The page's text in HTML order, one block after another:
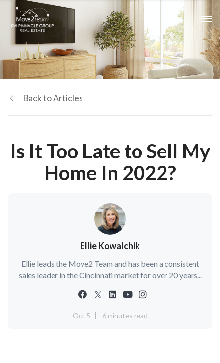
Back to Articles
Is It Too Late to Sell My
Home In 2022?
Ellie Kowalchik
Ellie leads the Move2 Team and has been a consistent
sales leader in the Cincinnati market for over 20 years...
Oct 5 6 minutes read